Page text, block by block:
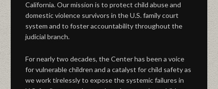
California. Our mission is to protect child abuse and
domestic violence survivors in the U.S. family court
system and to foster accountability throughout the
judicial branch.
For nearly two decades, the Center has been a voice
for vulnerable children and a catalyst for child safety as
we work tirelessly to expose the systemic failures in